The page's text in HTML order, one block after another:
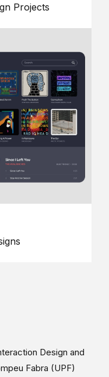
Projects
Design and
Fabra (UPF)